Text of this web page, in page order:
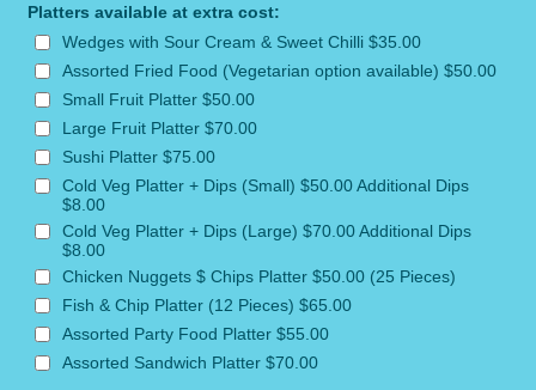
Platters available at extra cost:
Wedges with Sour Cream & Sweet Chilli $35.00
Assorted Fried Food (Vegetarian option available) $50.00
Small Fruit Platter $50.00
Large Fruit Platter $70.00
Sushi Platter $75.00
Cold Veg Platter + Dips (Small) $50.00 Additional Dips
$8.00
Cold Veg Platter + Dips (Large) $70.00 Additional Dips
$8.00
Chicken Nuggets $ Chips Platter $50.00 (25 Pieces)
Fish & Chip Platter (12 Pieces) $65.00
Assorted Party Food Platter $55.00
Assorted Sandwich Platter $70.00